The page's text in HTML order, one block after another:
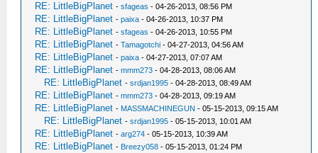
RE: LittleBigPlanet -sfageas - 04-26-2013, 08:56 PM
RE: LittleBigPlanet -paixa - 04-26-2013, 10:37 PM
RE: LittleBigPlanet -sfageas - 04-26-2013, 10:55 PM
RE: LittleBigPlanet -Tamagotchi - 04-27-2013, 04:56 AM
RE: LittleBigPlanet -paixa - 04-27-2013, 07:07 AM
RE: LittleBigPlanet -mmm273 - 04-28-2013, 08:06 AM
RE: LittleBigPlanet -srdjan1995 - 04-28-2013, 08:49 AM
RE: LittleBigPlanet -mmm273 - 04-28-2013, 09:19 AM
RE: LittleBigPlanet - MASSMACHINEGUN - 05-15-2013, 09:15 AM
RE: LittleBigPlanet -srdjan1995 - 05-15-2013, 10:01 AM
RE: LittleBigPlanet -arg274 - 05-15-2013, 10:39 AM
RE: LittleBigPlanet - Breezy058 - 05-15-2013, 01:24 PM